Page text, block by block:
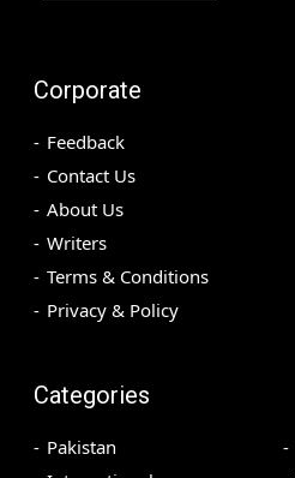
Corporate
Feedback
Contact Us
About Us
Writers
Terms & Conditions
Privacy & Policy
Categories
Pakistan